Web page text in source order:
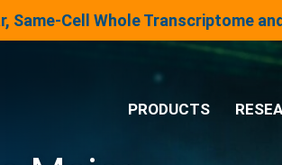
Same-Cell Whole Transcriptome
PRODUCTS